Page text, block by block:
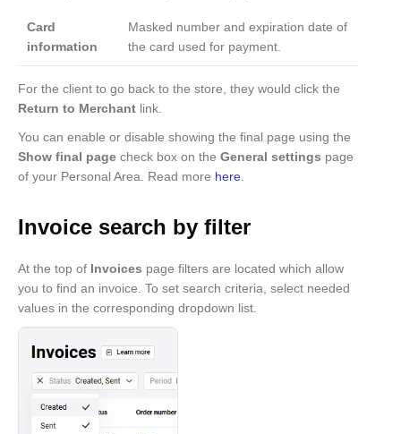
Card
information
Masked number and expiration date of
the card used for payment.
For the client to go back to the store, they would click the
Return to Merchant link.
You can enable or disable showing the final page using the
Show final page check box on the General settings page
of your Personal Area. Read more here
Invoice search by filter
At the top of Invoices page filters are located which allow
you to find an invoice. To set search criteria, select needed
values in the corresponding dropdown list.